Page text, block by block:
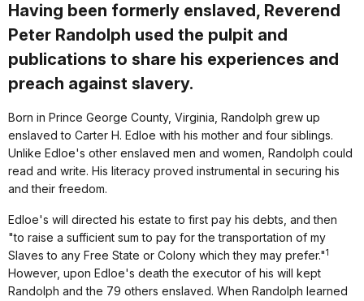
Having been formerly enslaved, Reverend
Peter Randolph used the pulpit and
publications to share his experiences and
preach against slavery.
Born in Prince George County, Virginia, Randolph grew up
enslaved to Carter H. Edloe with his mother and four siblings.
Unlike Edloe's other enslaved men and women, Randolph could
read and write. His literacy proved instrumental in securing his
and their freedom.
Edloe's will directed his estate to first pay his debts, and then
"to raise a sufficient sum to pay for the transportation of my
Slaves to any Free State or Colony which they may prefer."1
However, upon Edloe's death the executor of his will kept
Randolph and the 79 others enslaved. When Randolph learned